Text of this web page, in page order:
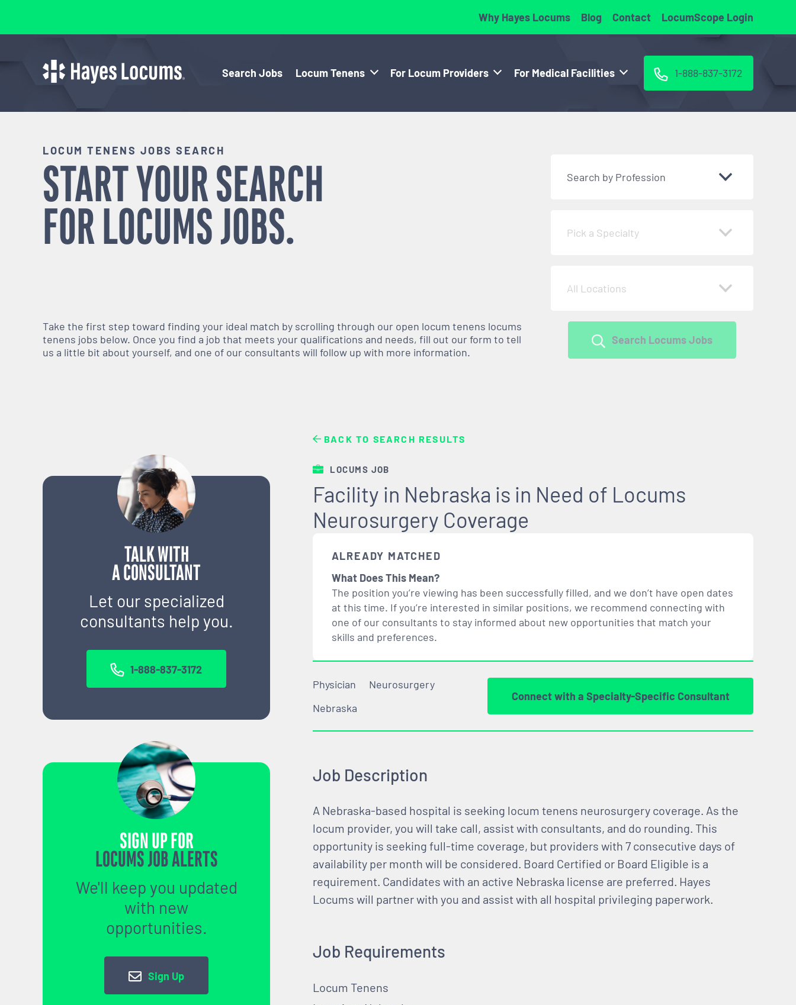
Why Hayes Locums Blog Contact LocumScope Login
Search Jobs Locum Tenens For Locum Providers For Medical Facilities 1-888-837-3172
LOCUM TENENS JOBS SEARCH
START YOUR SEARCH
FORLOCUMSJOBS.
Take the first step toward finding your ideal match by scrolling through our open locum tenens locums
tenens jobs below. Once you find a job that meets your qualifications and needs, fill out our form to tell
us a little bit about yourself, and one of our consultants will follow up with more information.
Search by Profession
Pick a Specialty
All Locations
Search Locums Jobs
TALK WITH
A CONSULTANT
Let our specialized
consultants help you.
1-888-837-3172
SIGN UP FOR
LOCUMS JOB ALERTS
We'll keep you updated
with new
opportunities.
Sign Up
BACK TO SEARCH RESULTS
LOCUMS JOB
Facility in Nebraska is in Need of Locums
Neurosurgery Coverage
ALREADY MATCHED
What Does This Mean?
The position you’re viewing has been successfully filled, and we don’t have open dates
at this time. If you’re interested in similar positions, we recommend connecting with
one of our consultants to stay informed about new opportunities that match your
skills and preferences.
Physician
Neurosurgery
Nebraska
Connect with a Specialty-Specific Consultant
Job Description
A Nebraska-based hospital is seeking locum tenens neurosurgery coverage. As the
locum provider, you will take call, assist with consultants, and do rounding. This
opportunity is seeking full-time coverage, but providers with 7 consecutive days of
availability per month will be considered. Board Certified or Board Eligible is a
requirement. Candidates with an active Nebraska license are preferred. Hayes
Locums will partner with you and assist with all hospital privileging paperwork.
Job Requirements
Locum Tenens